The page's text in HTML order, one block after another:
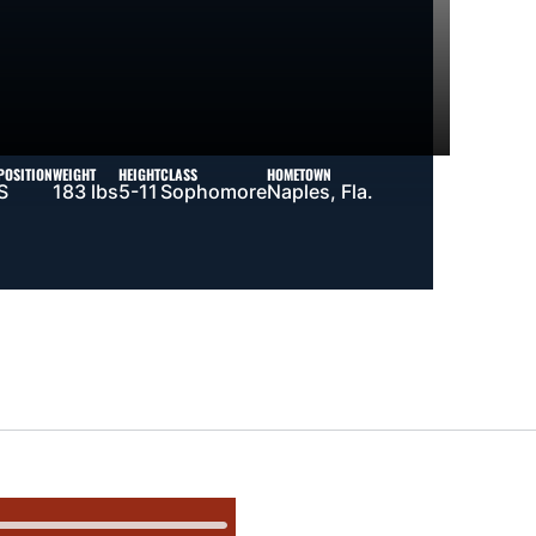
WEIGHT
183 lbs
HEIGHT
5-11
CLASS
Sophomore
HOMETOWN
Naples, Fla.